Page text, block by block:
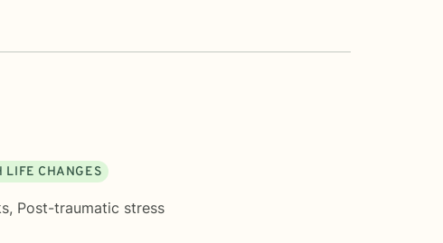
LIFE CHANGES
, Post-traumatic stress